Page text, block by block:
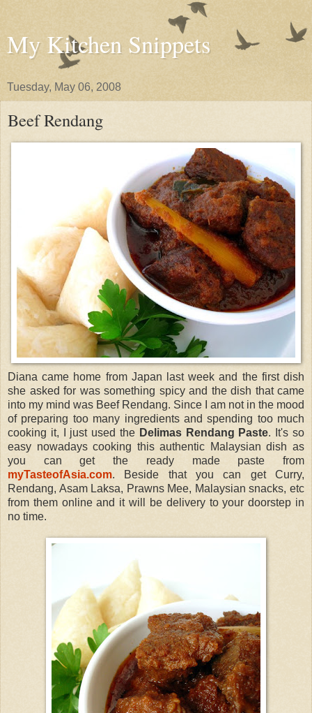
My Kitchen Snippets
Tuesday, May 06, 2008
Beef Rendang
Diana came home from Japan last week and the first dish
she asked for was something spicy and the dish that came
into my mind was Beef Rendang. Since I am not in the mood
of preparing too many ingredients and spending too much
cooking it, I just used the Delimas Rendang Paste. It's so
easy nowadays cooking this authentic Malaysian dish as
you can get the ready made paste from
myTasteofAsia.com. Beside that you can get Curry,
Rendang, Asam Laksa, Prawns Mee, Malaysian snacks, etc
from them online and it will be delivery to your doorstep in
no time.